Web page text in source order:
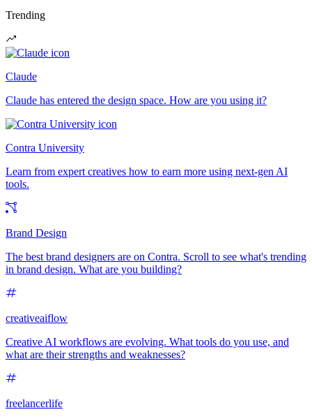
Trending
Claude
Claude has entered the design space. How are you using it?
Contra University
Learn from expert creatives how to earn more using next-gen AI
tools.
Brand Design
The best brand designers are on Contra. Scroll to see what's trending
in brand design. What are you building?
creativeaiflow
Creative AI workflows are evolving. What tools do you use, and
what are their strengths and weaknesses?
freelancerlife